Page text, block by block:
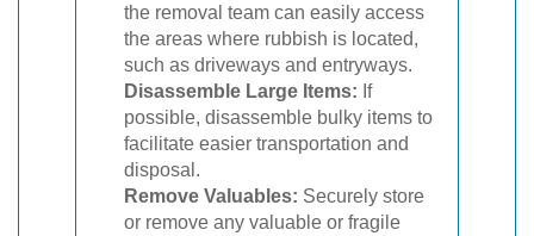
the removal team can easily access
the areas where rubbish is located,
such as driveways and entryways.
Disassemble Large Items: If
possible, disassemble bulky items to
facilitate easier transportation and
disposal.
Remove Valuables: Securely store
or remove any valuable or fragile